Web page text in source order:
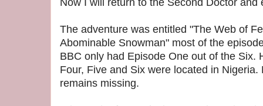
Now I will return to the Second Doctor
The adventure was entitled "The Web of
Abominable Snowman" most of the
BBC only had Episode One out of the Six.
Four, Five and Six were located in
remains missing.